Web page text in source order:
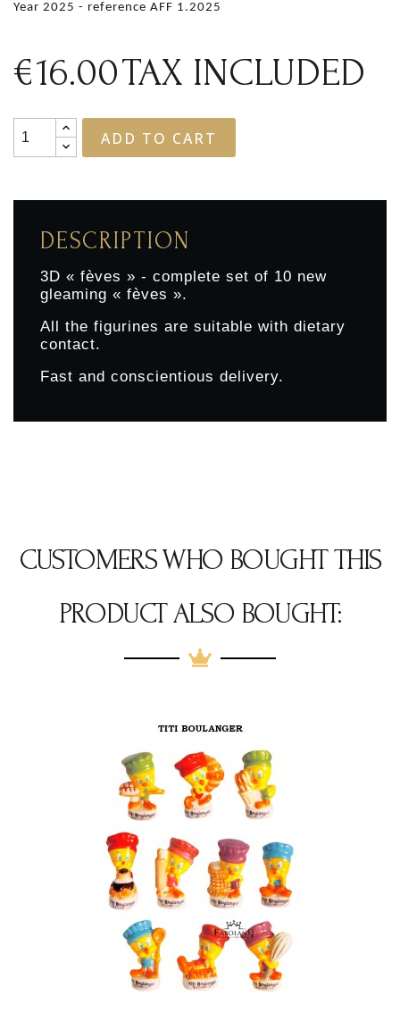
Year 2025 - reference AFF 1.2025
€16.00TAX INCLUDED
ADD TO CART
DESCRIPTION
3D « fèves » - complete set of 10 new
gleaming « fèves ».
All the figurines are suitable with dietary
contact.
Fast and conscientious delivery.
CUSTOMERS WHO BOUGHT THIS
PRODUCT ALSO BOUGHT: